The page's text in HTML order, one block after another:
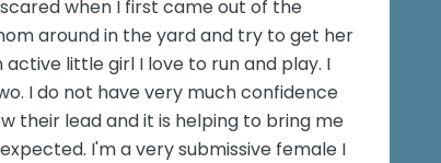
when I first came out of the
around in the yard and try to get her
little girl I love to run and play. I
I do not have very much confidence
their lead and it is helping to bring me
I'm a very submissive female I